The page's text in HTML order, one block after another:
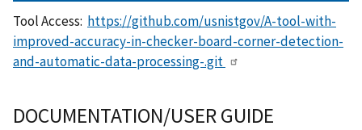
Tool Access: https://github.com/usnistgov/A-tool-with-
improved-accuracy-in-checker-board-corner-detection-
and-automatic-data-processing-.git
DOCUMENTATION/USER GUIDE